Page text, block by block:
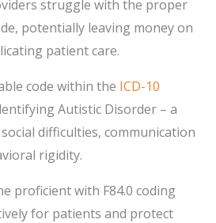
struggle with the proper
potentially leaving money on
patient care.
code within the ICD-10
Autistic Disorder – a
difficulties, communication
rigidity.
proficient with F84.0 coding
for patients and protect